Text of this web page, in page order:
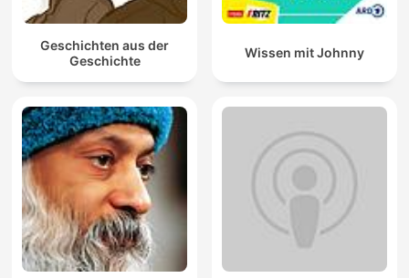
Geschichten aus der
Geschichte
Wissen mit Johnny